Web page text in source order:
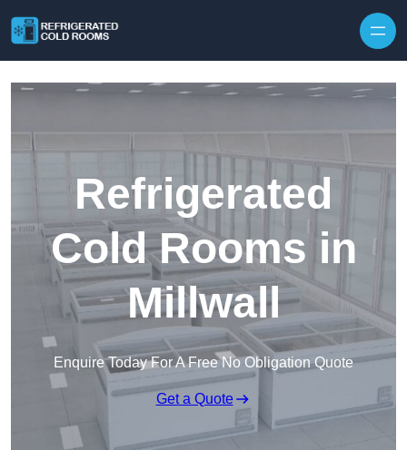
Refrigerated
Cold Rooms in
Millwall
Enquire Today For A Free No Obligation Quote
Get a Quote